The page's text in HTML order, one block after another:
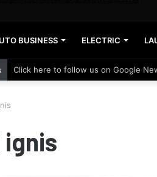
BUSINESS ELECTRIC
Click here to follow us on Google